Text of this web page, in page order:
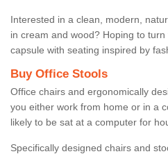
Interested in a clean, modern,
in cream and wood? Hoping to
capsule with seating inspired by
Buy Office Stools
Office chairs and ergonomically
you either work from home or in a
likely to be sat at a computer for
Specifically designed chairs and